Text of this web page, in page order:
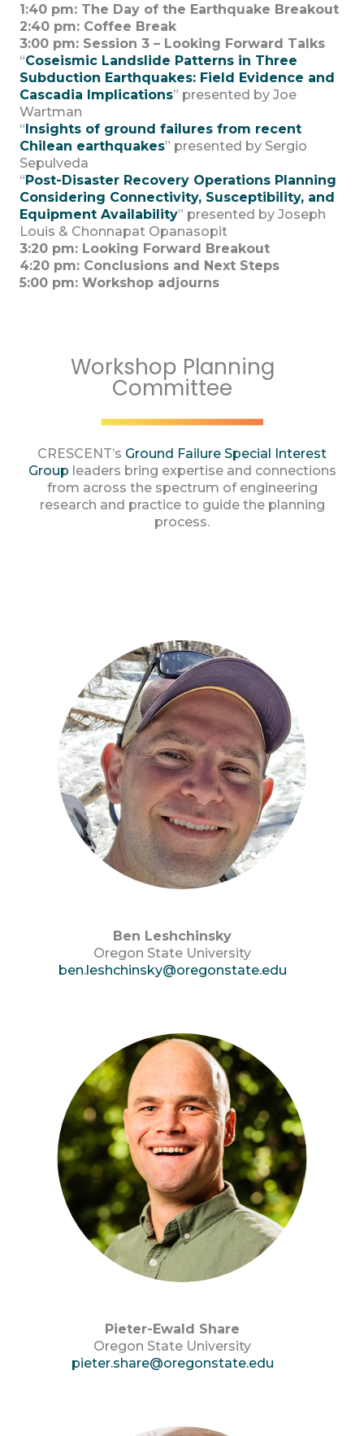
1:40 pm: The Day of the Earthquake Breakout
2:40 pm: Coffee Break
3:00 pm: Session 3 – Looking Forward Talks
“Coseismic Landslide Patterns in Three
Subduction Earthquakes: Field Evidence and
Cascadia Implications” presented by Joe
Wartman
“Insights of ground failures from recent
Chilean earthquakes” presented by Sergio
Sepulveda
“Post-Disaster Recovery Operations Planning
Considering Connectivity, Susceptibility, and
Equipment Availability” presented by Joseph
Louis & Chonnapat Opanasopit
3:20 pm: Looking Forward Breakout
4:20 pm: Conclusions and Next Steps
5:00 pm: Workshop adjourns
Workshop Planning
Committee
CRESCENT’s Ground Failure Special Interest
Group leaders bring expertise and connections
from across the spectrum of engineering
research and practice to guide the planning
process.
Ben Leshchinsky
Oregon State University
ben.leshchinsky@oregonstate.edu
Pieter-Ewald Share
Oregon State University
pieter.share@oregonstate.edu